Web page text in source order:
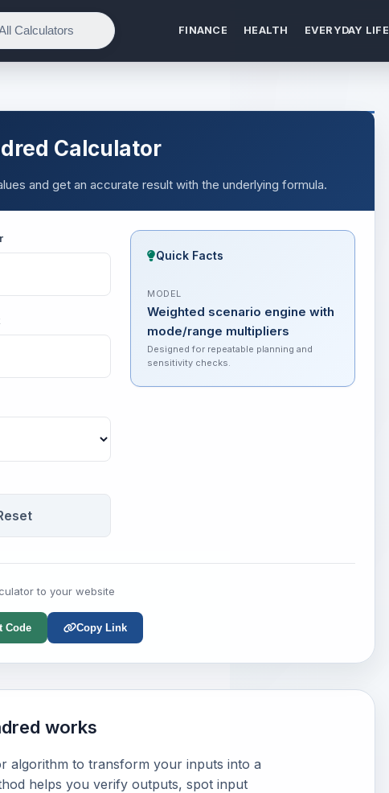
FINANCE HEALTH EVERYDAY LIFE
Calculator
and get an accurate result with the underlying formula.
Quick Facts
MODEL
Weighted scenario engine with
mode/range multipliers
Designed for repeatable planning and
sensitivity checks.
to your website
Code Copy Link
works
algorithm to transform your inputs into a
helps you verify outputs, spot input